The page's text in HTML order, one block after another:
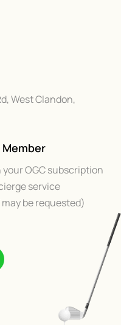
West Clandon,
Member
OGC subscription
service
be requested)